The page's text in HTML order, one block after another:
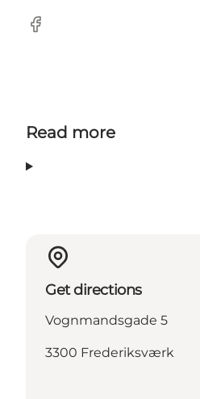
Facebook
Read more
Get directions
Vognmandsgade 5
3300 Frederiksværk